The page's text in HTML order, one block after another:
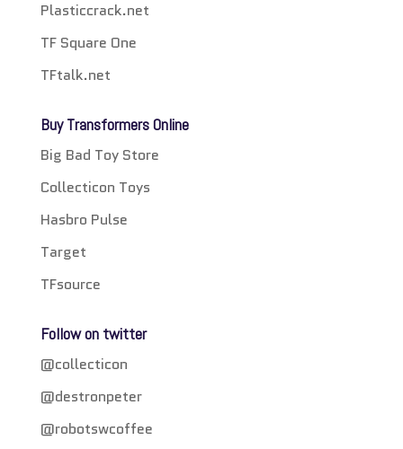
Plasticcrack.net
TF Square One
TFtalk.net
Buy Transformers Online
Big Bad Toy Store
Collecticon Toys
Hasbro Pulse
Target
TFsource
Follow on twitter
@collecticon
@destronpeter
@robotswcoffee